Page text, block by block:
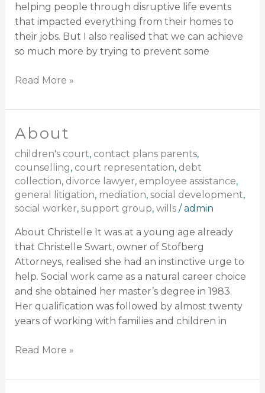
helping people through disruptive life events
that impacted everything from their homes to
their jobs. But I also realised that we can achieve
so much more by trying to prevent some
Read More »
About
children's court, contact plans parents,
counselling, court representation, debt
collection, divorce lawyer, employee assistance,
general litigation, mediation, social development,
social worker, support group, wills/admin
About Christelle It was at a young age already
that Christelle Swart, owner of Stofberg
Attorneys, realised she had an instinctive urge to
help. Social work came as a natural career choice
and she obtained her master’s degree in 1983.
Her qualification was followed by almost twenty
years of working with families and children in
About
Read More »